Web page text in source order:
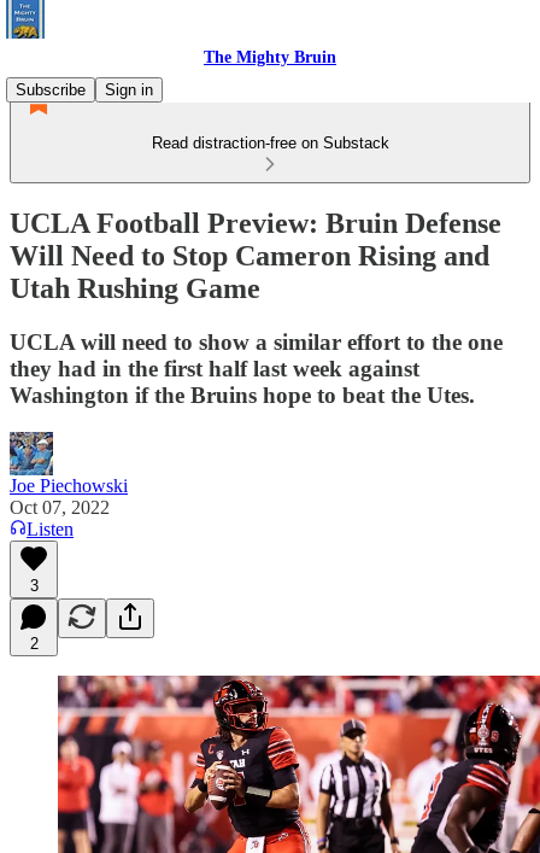
The Mighty Bruin
Subscribe
Sign in
Read distraction-free on Substack
UCLA Football Preview: Bruin Defense
Will Need to Stop Cameron Rising and
Utah Rushing Game
UCLA will need to show a similar effort to the one
they had in the first half last week against
Washington if the Bruins hope to beat the Utes.
Joe Piechowski
Oct 07, 2022
Listen
3
2